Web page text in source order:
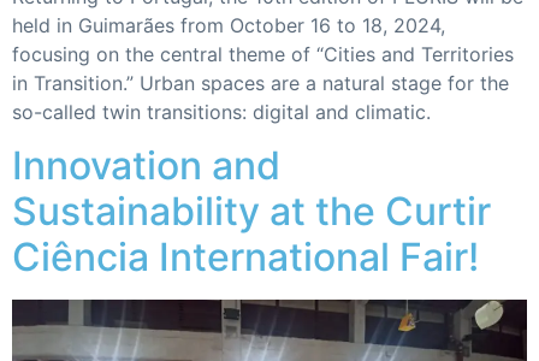
held in Guimarães from October 16 to 18, 2024,
focusing on the central theme of “Cities and Territories
in Transition.” Urban spaces are a natural stage for the
so-called twin transitions: digital and climatic.
Innovation and
Sustainability at the Curtir
Ciência International Fair!